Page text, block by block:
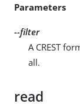
Parameters
--filter
A CREST
all.
read